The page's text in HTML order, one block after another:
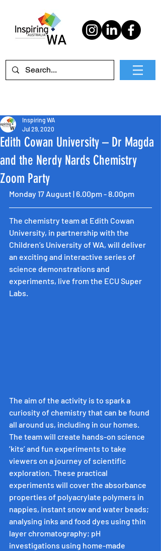
Edith Cowan University – Dr Magda
and the Nerdy Nards Chemistry
Zoom Party
Inspiring WA
Jul 29, 2020
Monday 17 August | 6.00pm - 8.00pm
The chemistry team at Edith Cowan
University, in partnership with the
Children’s University of WA, will deliver
an exciting and interactive series of
science demonstrations and
experiments, live from the ECU Super
Labs.
The aim of the activity is to spark a
curiosity of chemistry that can be found
all around us, including in our homes.
The team will create hands-on science
‘kits’ and fun experiments to take
viewers on a journey of scientific
exploration. These practical
experiments will cover the absorbance
properties of polyacrylate polymers in
nappies, instant snow and water beads;
analysing inks and food dyes using thin
layer chromatography; pH
investigations using home-made